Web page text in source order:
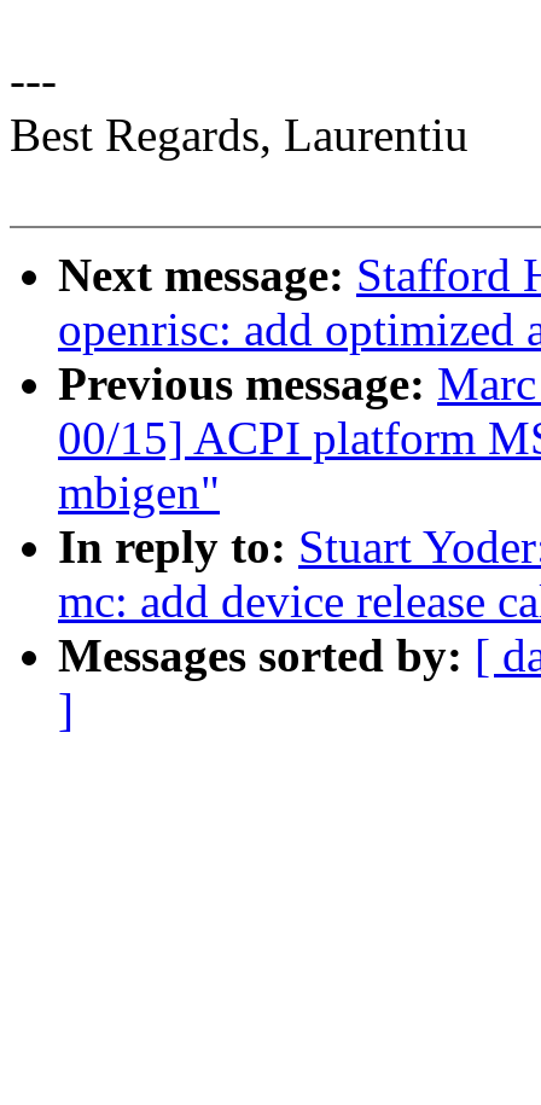
---
Best Regards, Laurentiu
Next message: Stafford
openrisc: add optimized
Previous message:
00/15] ACPI platform
mbigen"
In reply to: Stuart
mc: add device release
Messages sorted by: [
]